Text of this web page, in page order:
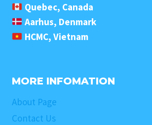
Quebec, Canada
Aarhus, Denmark
HCMC, Vietnam
MORE INFOMATION
About Page
Contact Us